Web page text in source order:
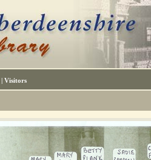
| Visitors